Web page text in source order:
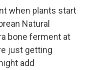
when plants start
Natural
bone ferment at
just getting
add